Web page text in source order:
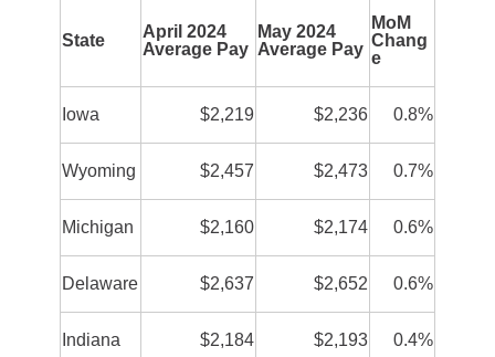
State
April 2024
Average Pay
May 2024
Average Pay
MoM
Chang
e
Iowa $2,219 $2,236 0.8%
Wyoming $2,457 $2,473 0.7%
Michigan $2,160 $2,174 0.6%
Delaware $2,637 $2,652 0.6%
Indiana $2,184 $2,193 0.4%